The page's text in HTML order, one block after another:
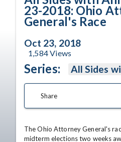
23-2018: Ohio
General's Race
Oct 23, 2018
1,584Views
Series: All Sides
Share
The Ohio Attorney General's
midterm elections two weeks